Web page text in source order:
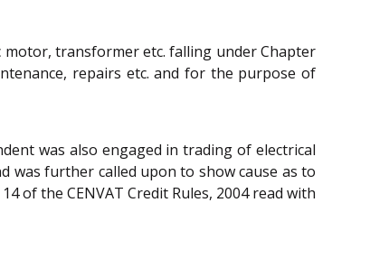
motor, transformer etc. falling under Chapter
repairs etc. and for the purpose of
was also engaged in trading of electrical
was further called upon to show cause as to
of the CENVAT Credit Rules, 2004 read with